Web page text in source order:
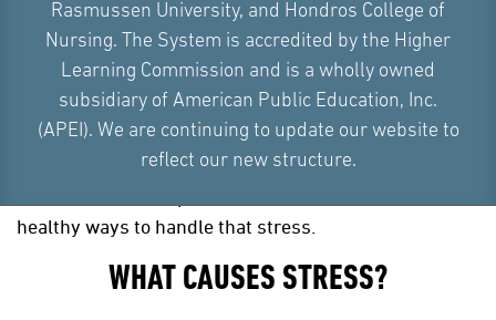
Rasmussen University, and Hondros College of
Nursing. The System is accredited by the Higher
Learning Commission and is a wholly owned
subsidiary of American Public Education, Inc.
(APEI). We are continuing to update our website to
reflect our new structure.
An inability to handle high levels of chronic stress can
be extremely detrimental to your mental and physical
health. However, everyone experiences stressful
healthy ways to handle that stress.
WHAT CAUSES STRESS?